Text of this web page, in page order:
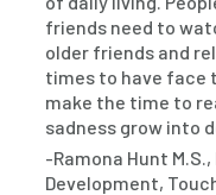
friends need to
older friends and
times to have face
make the time to
sadness grow into
-Ramona Hunt
Development,